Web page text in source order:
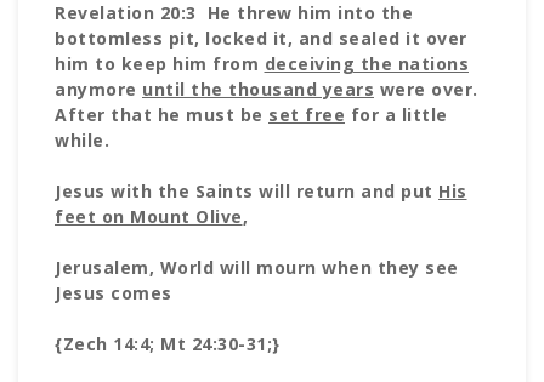
Revelation 20:3 He threw him into the
bottomless pit, locked it, and sealed it over
him to keep him from deceiving the nations
anymore until the thousand years were over.
After that he must be set free for a little
while.
Jesus with the Saints will return and put His
feet on Mount Olive,
Jerusalem, World will mourn when they see
Jesus comes
{Zech 14:4; Mt 24:30-31;}